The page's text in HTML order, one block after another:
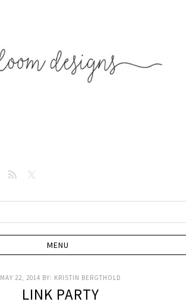
MAY 22, 2014 BY: KRISTIN BERGTHOLD
LINK PARTY